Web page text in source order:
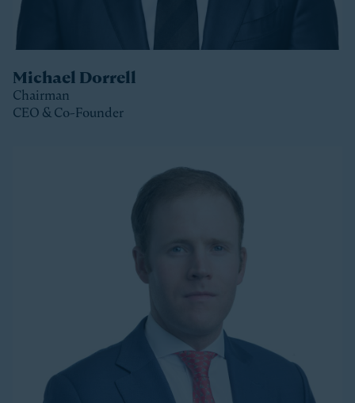
Michael Dorrell
Chairman
CEO & Co-Founder
Michael is the Chairman, CEO and Co-Founder of
Stonepeak and is a member of the Stonepeak
Executive Committee. He has been deeply involved in
all phases of the firm’s development since its
founding in 2011. Today, Michael directs Stonepeak’s
strategy and investment decisions, and oversees the
firm’s continued expansion into new regions and
Michael has more than twenty years of experience
investing in infrastructure. A longer-tenured investor
in a relatively young and still maturing asset class,
Michael has been a leader in infrastructure investing,